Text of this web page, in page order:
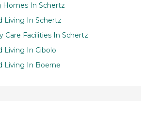
Homes In Schertz
Living In Schertz
Care Facilities In Schertz
Living In Cibolo
Living In Boerne